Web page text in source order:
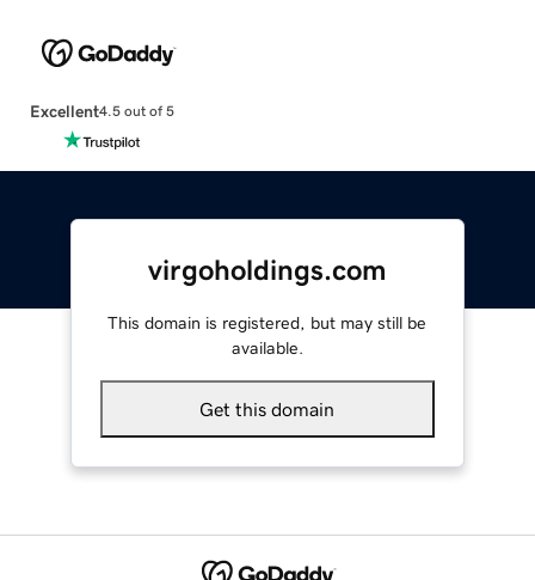
Excellent4.5 out of 5
virgoholdings.com
This domain is registered, but may still be
available.
Get this domain